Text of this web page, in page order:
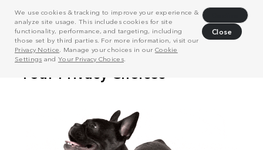
We use cookies & tracking to improve your experience &
analyze site usage. This includes cookies for site
functionality, performance, and targeting, including
those set by third parties. For more information, visit our
Privacy Notice . Manage your choices in our Cookie
Settings and Your Privacy Choices.
Close